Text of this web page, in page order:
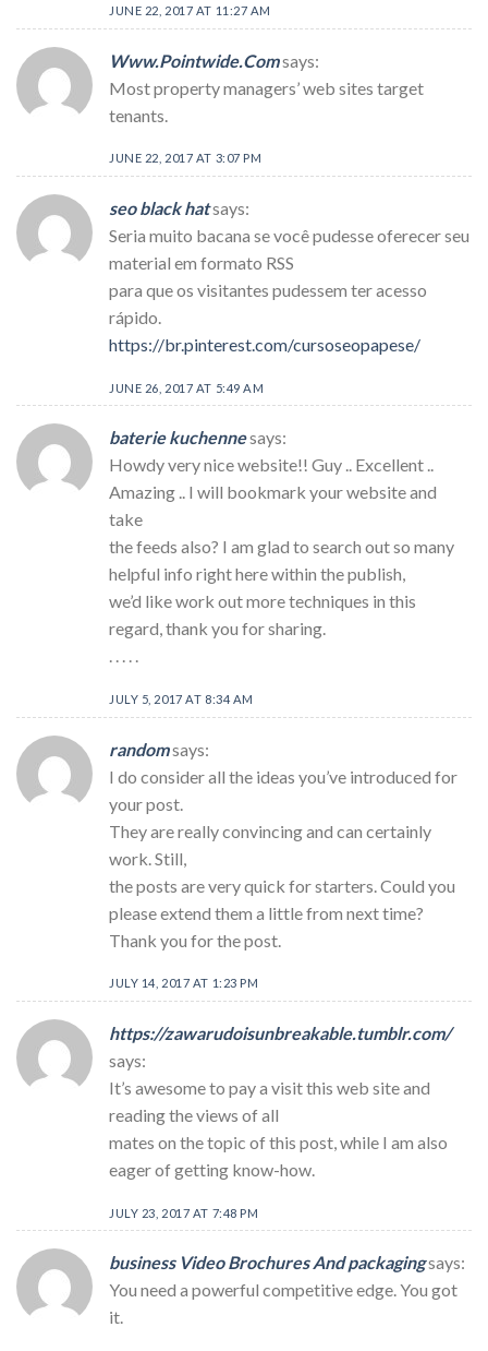
JUNE 22, 2017 AT 11:27 AM
Www.Pointwide.Comsays:
Most property managers’ web sites target
tenants.
JUNE 22, 2017 AT 3:07 PM
seo black hatsays:
Seria muito bacana se você pudesse oferecer seu
material em formato RSS
para que os visitantes pudessem ter acesso
rápido.
https://br.pinterest.com/cursoseopapese/
JUNE 26, 2017 AT 5:49 AM
baterie kuchennesays:
Howdy very nice website!! Guy .. Excellent ..
Amazing .. I will bookmark your website and
take
the feeds also? I am glad to search out so many
helpful info right here within the publish,
we’d like work out more techniques in this
regard, thank you for sharing.
. . . . .
JULY 5, 2017 AT 8:34 AM
randomsays:
I do consider all the ideas you’ve introduced for
your post.
They are really convincing and can certainly
work. Still,
the posts are very quick for starters. Could you
please extend them a little from next time?
Thank you for the post.
JULY 14, 2017 AT 1:23 PM
https://zawarudoisunbreakable.tumblr.com/
says:
It’s awesome to pay a visit this web site and
reading the views of all
mates on the topic of this post, while I am also
eager of getting know-how.
JULY 23, 2017 AT 7:48 PM
business Video Brochures And packagingsays:
You need a powerful competitive edge. You got
it.